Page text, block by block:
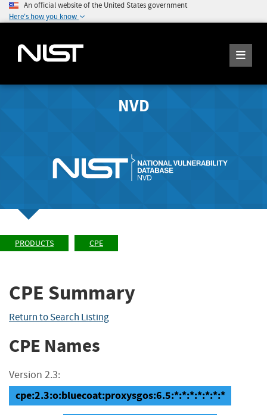
An official website of the United States government
Here's how you know
NVD
PRODUCTS CPE
CPE Summary
Return to Search Listing
CPE Names
Version 2.3:
cpe:2.3:o:bluecoat:proxysgos:6.5:*:*:*:*:*:*:*